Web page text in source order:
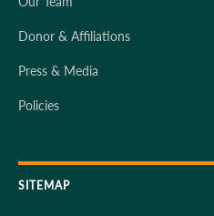
Donor & Affiliations
Press & Media
Policies
SITEMAP